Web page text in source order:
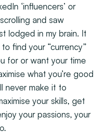
‘influencers’ or
and saw
lodged in my brain. It
find your “currency”
for or want your time
what you’re good
never make it to
your skills, get
your passions, your